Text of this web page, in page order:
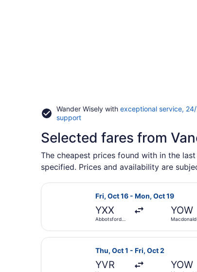
Wander Wisely with exceptional service,
supportOpens
a
new
window
Selected fares from
The cheapest prices found with in the
specified. Prices and availability are
Fri, Oct 16 - Mon, Oct 19
YXX
Abbotsford
YOW
Select WestJet flight,
Thu, Oct 1 - Fri, Oct 2
YVR YOW
Select Air Canada flight,